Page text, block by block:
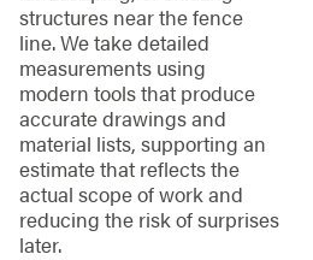
structures near the fence
line. We take detailed
measurements using
modern tools that produce
accurate drawings and
material lists, supporting an
estimate that reflects the
actual scope of work and
reducing the risk of surprises
later.